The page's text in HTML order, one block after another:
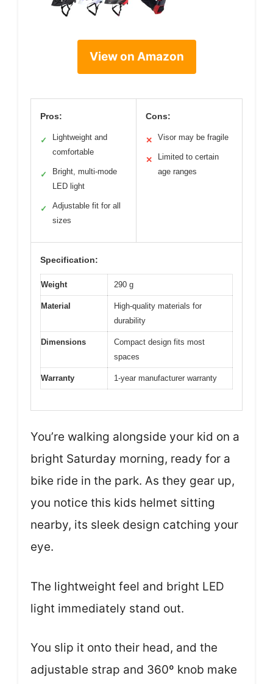
View on Amazon
Pros:
✓
Lightweight and
comfortable
✓
Bright, multi-mode
LED light
✓
Adjustable fit for all
sizes
Cons:
✕ Visor may be fragile
✕
Limited to certain
age ranges
Specification:
Weight 290 g
Material
High-quality materials for
durability
Dimensions
Compact design fits most
spaces
Warranty 1-year manufacturer warranty
You’re walking alongside your kid on a
bright Saturday morning, ready for a
bike ride in the park. As they gear up,
you notice this kids helmet sitting
nearby, its sleek design catching your
eye.
The lightweight feel and bright LED
light immediately stand out.
You slip it onto their head, and the
adjustable strap and 360º knob make